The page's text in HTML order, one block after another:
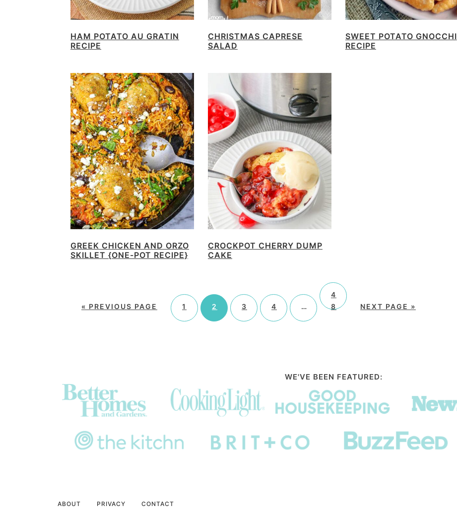
HAM POTATO AU GRATIN
RECIPE
CHRISTMAS CAPRESE
SALAD
SWEET POTATO GNOCCHI
RECIPE
GREEK CHICKEN AND ORZO
SKILLET {ONE-POT RECIPE}
CROCKPOT CHERRY DUMP
CAKE
« PREVIOUS PAGE 1 2 3 4 …
4
8
NEXT PAGE »
WE'VE BEEN FEATURED:
ABOUT PRIVACY CONTACT